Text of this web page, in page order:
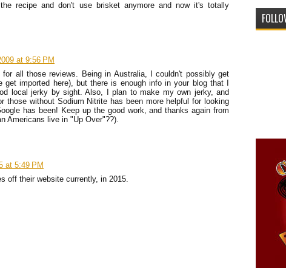
recipe and don't use brisket anymore and now it's totally
at 9:56 PM
for all those reviews. Being in Australia, I couldn't possibly get
imported here), but there is enough info in your blog that I
local jerky by sight. Also, I plan to make my own jerky, and
those without Sodium Nitrite has been more helpful for looking
has been! Keep up the good work, and thanks again from
Americans live in "Up Over"??).
at 5:49 PM
off their website currently, in 2015.